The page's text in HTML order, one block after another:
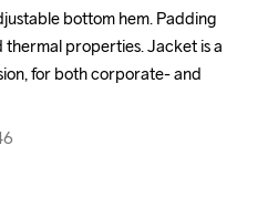
bottom hem. Padding
properties. Jacket is a
for both corporate- and
bottom hem. Padding
properties. Jacket is a
for both corporate- and